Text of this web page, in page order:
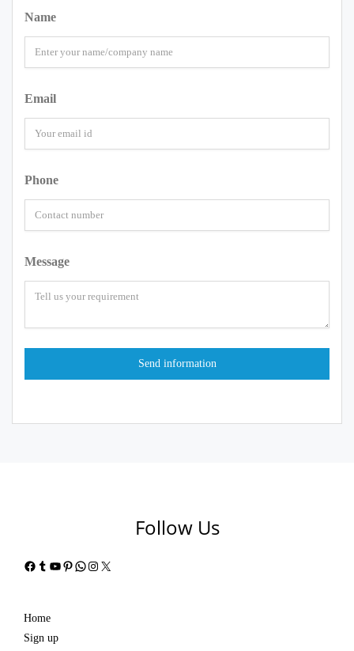
Name
Email
Phone
Message
Follow Us
Facebook
Tumblr
YouTube
Pinterest
WhatsApp
Instagram
X
Home
Sign up